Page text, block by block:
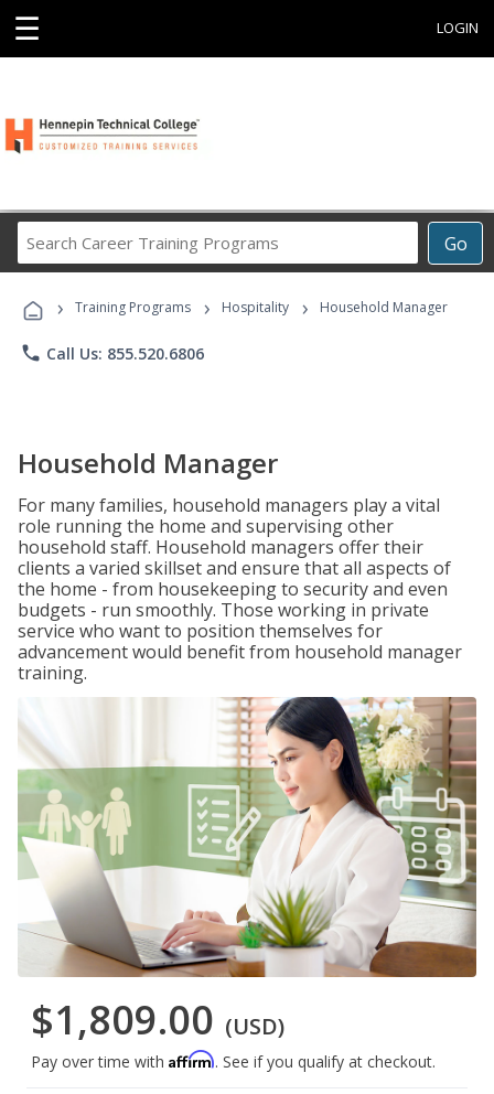
☰ LOGIN
Go
Career
Programs
› Training Programs › Hospitality › Household Manager
phone Call Us: 855.520.6806
Household Manager
For many families, household managers play a vital
role running the home and supervising other
household staff. Household managers offer their
clients a varied skillset and ensure that all aspects of
the home - from housekeeping to security and even
budgets - run smoothly. Those working in private
service who want to position themselves for
advancement would benefit from household manager
training.
$1,809.00 (USD)
Pay over time with Affirm. See if you qualify at checkout.